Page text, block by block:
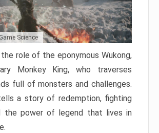
Science
role of the eponymous Wukong,
Monkey King, who traverses
full of monsters and challenges.
a story of redemption, fighting
the power of legend that lives in